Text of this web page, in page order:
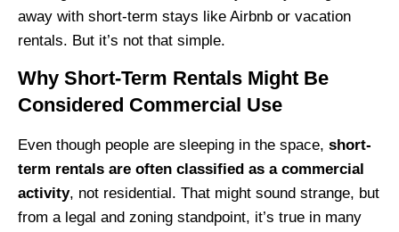
away with short-term stays like Airbnb or vacation
rentals. But it’s not that simple.
Why Short-Term Rentals Might Be
Considered Commercial Use
Even though people are sleeping in the space, short-
term rentals are often classified as a commercial
activity, not residential. That might sound strange, but
from a legal and zoning standpoint, it’s true in many